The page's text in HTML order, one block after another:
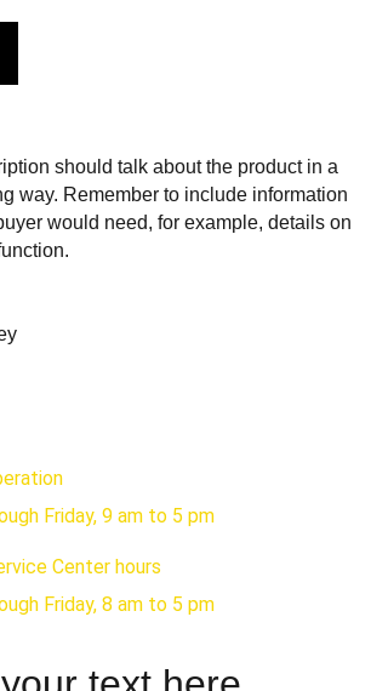
should talk about the product in a
way. Remember to include information
would need, for example, details on
Friday, 9 am to 5 pm
Center hours
Friday, 8 am to 5 pm